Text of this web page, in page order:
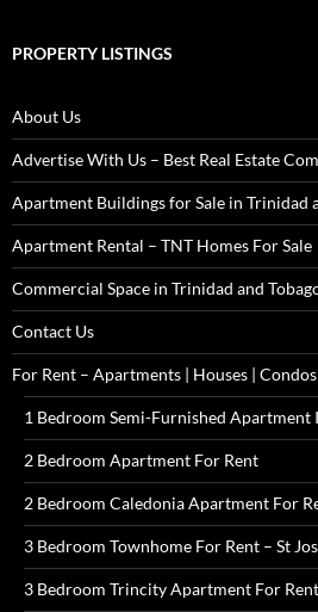
PROPERTY LISTINGS
About Us
Advertise With Us – Best Real Estate
Apartment Buildings for Sale in Trinidad
Apartment Rental – TNT Homes For Sale
Commercial Space in Trinidad and
Contact Us
For Rent – Apartments | Houses | Condos
1 Bedroom Semi-Furnished Apartment
2 Bedroom Apartment For Rent
2 Bedroom Caledonia Apartment For
3 Bedroom Townhome For Rent – St
3 Bedroom Trincity Apartment For